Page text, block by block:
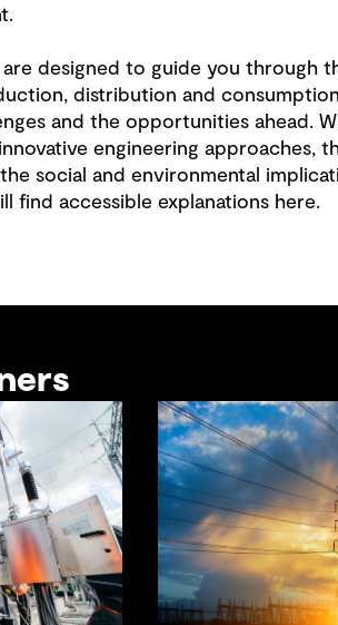
are designed to guide you through
distribution and
and the opportunities ahead.
engineering approaches,
social and environmental
find accessible explanations here.